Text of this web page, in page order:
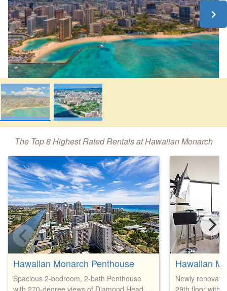
The Top 8 Highest Rated Rentals at Hawaiian Monarch
Hawaiian Monarch Penthouse
Spacious 2-bedroom, 2-bath Penthouse
with 270-degree views of Diamond Head,
Hawaiian
Newly
29th floor with